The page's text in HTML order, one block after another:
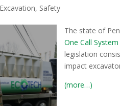
Excavation, Safety
The state of
One Call System
legislation
impact
(more…)